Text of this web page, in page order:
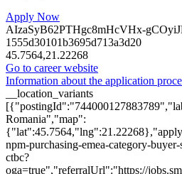
Apply Now
AIzaSyB62PTHgc8mHcVHx-
1555d30101b3695d713a3d20
45.7564,21.22268
Go to career website
Information about the application
__location_variants
Romania","map":
npm-purchasing-emea-category-
ctbc?
oga=true","referralUrl":"https://